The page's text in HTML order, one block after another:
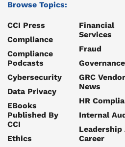
Browse Topics:
CCI Press
Compliance
Compliance
Podcasts
Cybersecurity
Data Privacy
EBooks
Published By
CCI
Ethics
Financial
Services
Fraud
Governance
GRC Vendor
News
HR
Internal
Leadership
Career